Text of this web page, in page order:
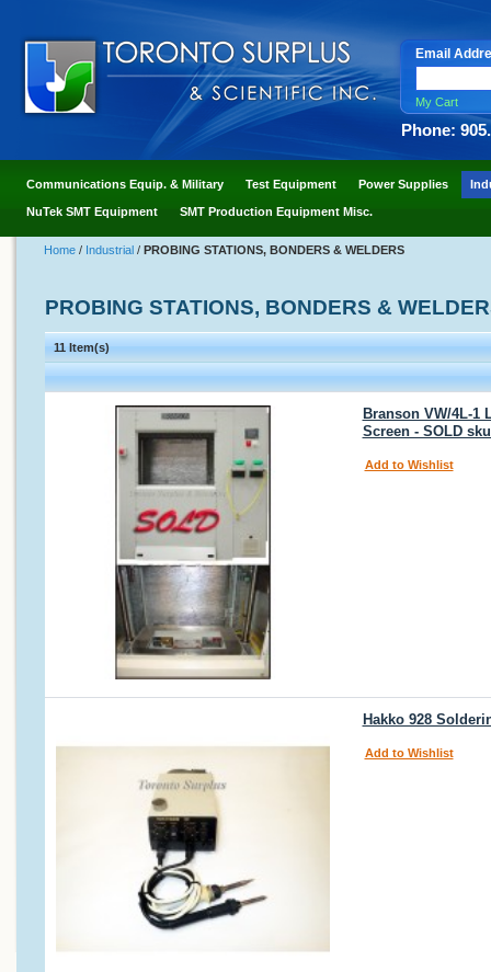
Email
My Cart
Phone:
Communications Equip. & Military Test Equipment Power Supplies
NuTek SMT Equipment SMT Production Equipment Misc.
Home / Industrial / PROBING STATIONS, BONDERS & WELDERS
PROBING STATIONS, BONDERS &
11 Item(s)
Branson VW/4L-1
Screen - SOLD
Add to Wishlist
Hakko 928
Add to Wishlist